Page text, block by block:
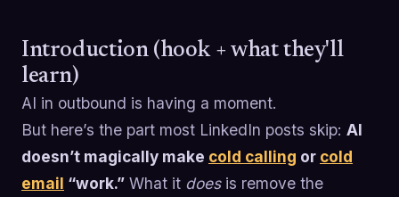
Introduction (hook + what they'll
learn)
AI in outbound is having a moment.
But here’s the part most LinkedIn posts skip: AI
doesn’t magically make cold calling or cold
email “work.” What it doesis remove the